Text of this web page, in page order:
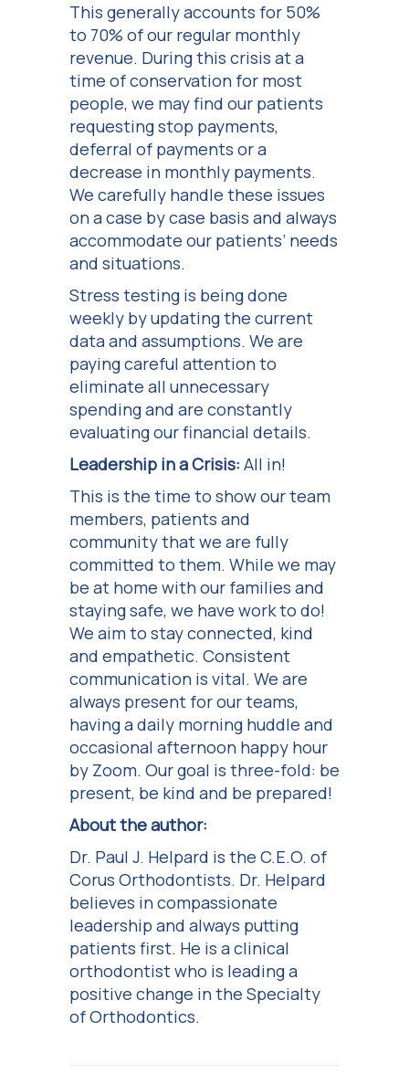
This generally accounts for 50%
to 70% of our regular monthly
revenue. During this crisis at a
time of conservation for most
people, we may find our patients
requesting stop payments,
deferral of payments or a
decrease in monthly payments.
We carefully handle these issues
on a case by case basis and always
accommodate our patients’ needs
and situations.
Stress testing is being done
weekly by updating the current
data and assumptions. We are
paying careful attention to
eliminate all unnecessary
spending and are constantly
evaluating our financial details.
Leadership in a Crisis: All in!
This is the time to show our team
members, patients and
community that we are fully
committed to them. While we may
be at home with our families and
staying safe, we have work to do!
We aim to stay connected, kind
and empathetic. Consistent
communication is vital. We are
always present for our teams,
having a daily morning huddle and
occasional afternoon happy hour
by Zoom. Our goal is three-fold: be
present, be kind and be prepared!
About the author:
Dr. Paul J. Helpard is the C.E.O. of
Corus Orthodontists. Dr. Helpard
believes in compassionate
leadership and always putting
patients first. He is a clinical
orthodontist who is leading a
positive change in the Specialty
of Orthodontics.